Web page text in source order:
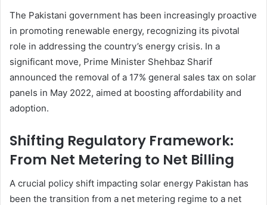
The Pakistani government has been increasingly proactive
in promoting renewable energy, recognizing its pivotal
role in addressing the country’s energy crisis. In a
significant move, Prime Minister Shehbaz Sharif
announced the removal of a 17% general sales tax on solar
panels in May 2022, aimed at boosting affordability and
adoption.
Shifting Regulatory Framework:
From Net Metering to Net Billing
A crucial policy shift impacting solar energy Pakistan has
been the transition from a net metering regime to a net